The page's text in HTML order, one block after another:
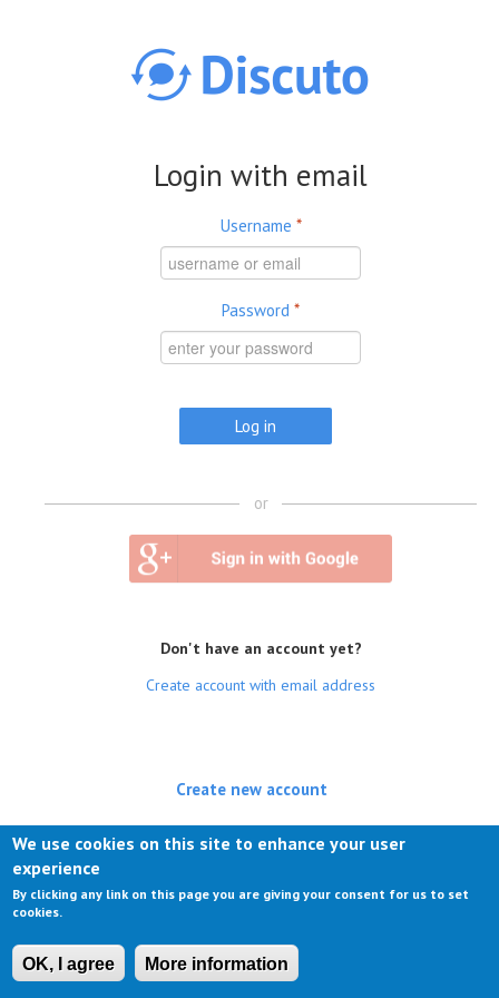
Login with email
Username *
Password *
or
Don't have an account yet?
Create account with email address
Create new account
Log in(active tab)
We use cookies on this site to enhance your user
experience
By clicking any link on this page you are giving your consent for us to set
cookies.
OK, I agree More information